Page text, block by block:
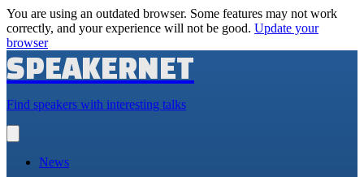
You are using an outdated browser. Some features may not work
correctly, and your experience will not be good. Update your
browser
SPEAKERNET
Find speakers with interesting talks
main
News